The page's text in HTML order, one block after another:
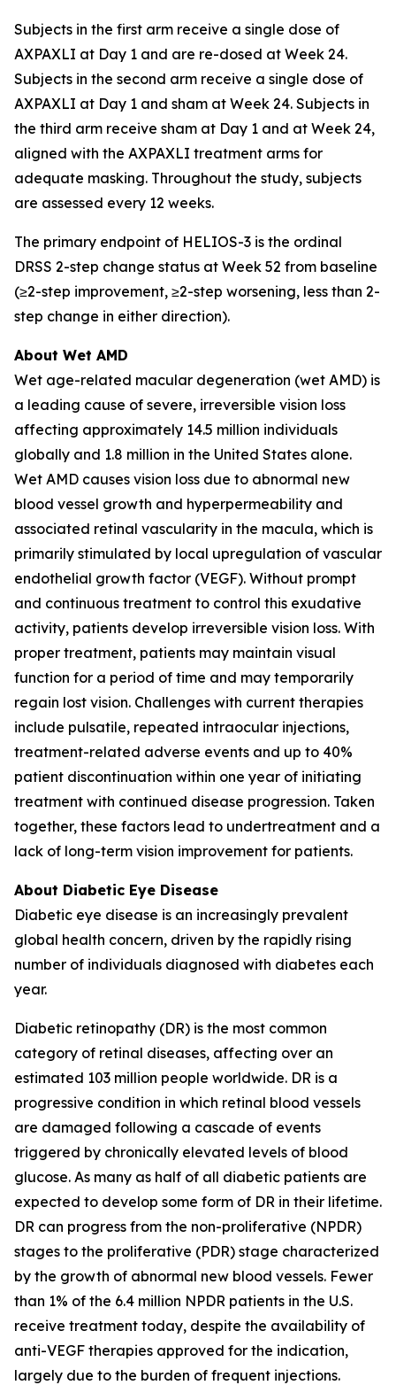
Subjects in the first arm receive a single dose of
AXPAXLI at Day 1 and are re-dosed at Week 24.
Subjects in the second arm receive a single dose of
AXPAXLI at Day 1 and sham at Week 24. Subjects in
the third arm receive sham at Day 1 and at Week 24,
aligned with the AXPAXLI treatment arms for
adequate masking. Throughout the study, subjects
are assessed every 12 weeks.
The primary endpoint of HELIOS-3 is the ordinal
DRSS 2-step change status at Week 52 from baseline
(≥2-step improvement, ≥2-step worsening, less than 2-
step change in either direction).
About Wet AMD
Wet age-related macular degeneration (wet AMD) is
a leading cause of severe, irreversible vision loss
affecting approximately 14.5 million individuals
globally and 1.8 million in the United States alone.
Wet AMD causes vision loss due to abnormal new
blood vessel growth and hyperpermeability and
associated retinal vascularity in the macula, which is
primarily stimulated by local upregulation of vascular
endothelial growth factor (VEGF). Without prompt
and continuous treatment to control this exudative
activity, patients develop irreversible vision loss. With
proper treatment, patients may maintain visual
function for a period of time and may temporarily
regain lost vision. Challenges with current therapies
include pulsatile, repeated intraocular injections,
treatment-related adverse events and up to 40%
patient discontinuation within one year of initiating
treatment with continued disease progression. Taken
together, these factors lead to undertreatment and a
lack of long-term vision improvement for patients.
About Diabetic Eye Disease
Diabetic eye disease is an increasingly prevalent
global health concern, driven by the rapidly rising
number of individuals diagnosed with diabetes each
year.
Diabetic retinopathy (DR) is the most common
category of retinal diseases, affecting over an
estimated 103 million people worldwide. DR is a
progressive condition in which retinal blood vessels
are damaged following a cascade of events
triggered by chronically elevated levels of blood
glucose. As many as half of all diabetic patients are
expected to develop some form of DR in their lifetime.
DR can progress from the non-proliferative (NPDR)
stages to the proliferative (PDR) stage characterized
by the growth of abnormal new blood vessels. Fewer
than 1% of the 6.4 million NPDR patients in the U.S.
receive treatment today, despite the availability of
anti-VEGF therapies approved for the indication,
largely due to the burden of frequent injections.